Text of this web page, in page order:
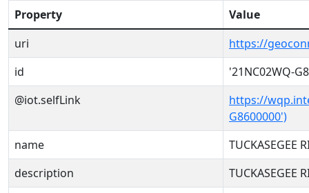
Property
Value
uri
https://
id
'21NC02WQ-
@iot.selfLink
https://
G8600000')
name
TUCKASEGEE
description
TUCKASEGEE